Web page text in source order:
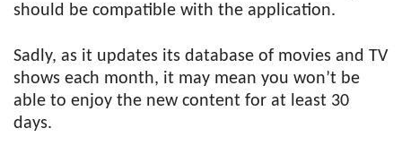
should be compatible with the application.
Sadly, as it updates its database of movies and TV
shows each month, it may mean you won’t be
able to enjoy the new content for at least 30
days.